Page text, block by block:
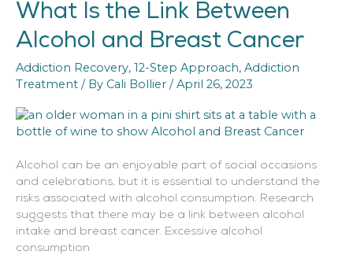
What Is the Link Between
Alcohol and Breast Cancer
Addiction Recovery, 12-Step Approach, Addiction
Treatment / By Cali Bollier /April 26, 2023
Alcohol can be an enjoyable part of social occasions
and celebrations, but it is essential to understand the
risks associated with alcohol consumption. Research
suggests that there may be a link between alcohol
intake and breast cancer. Excessive alcohol
consumption
What
Is
the
Between
Alcohol
Breast
Cancer